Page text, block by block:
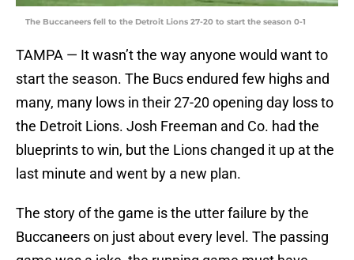
The Buccaneers fell to the Detroit Lions 27-20 to start the season 0-1
TAMPA — It wasn’t the way anyone would want to
start the season. The Bucs endured few highs and
many, many lows in their 27-20 opening day loss to
the Detroit Lions. Josh Freeman and Co. had the
blueprints to win, but the Lions changed it up at the
last minute and went by a new plan.
The story of the game is the utter failure by the
Buccaneers on just about every level. The passing